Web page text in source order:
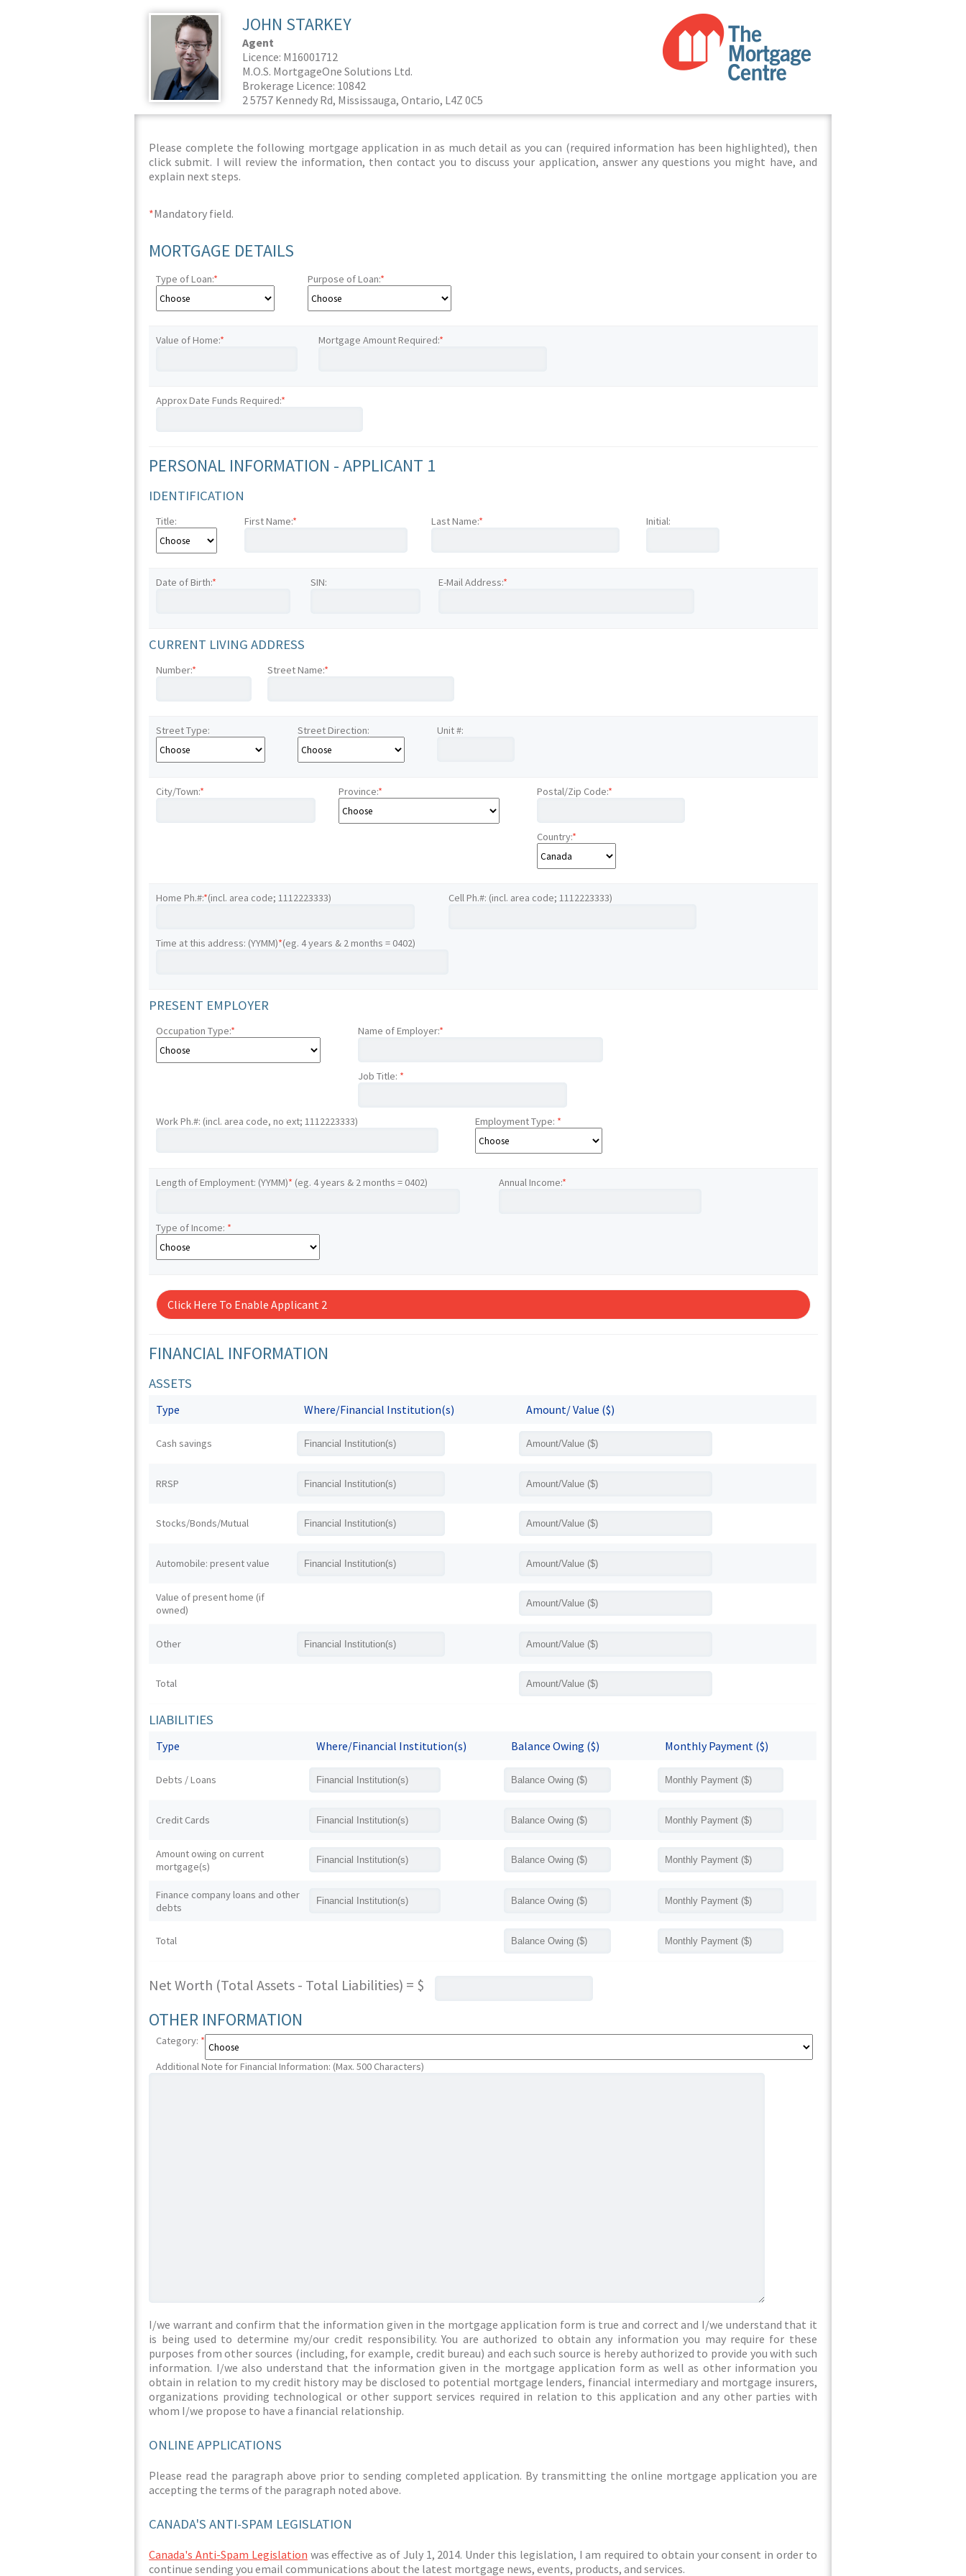
JOHN STARKEY
Agent
Licence: M16001712
M.O.S. MortgageOne Solutions Ltd.
Brokerage Licence: 10842
2 5757 Kennedy Rd, Mississauga, Ontario, L4Z 0C5
Please complete the following mortgage application in as much detail as you can (required information has been highlighted), then
click submit. I will review the information, then contact you to discuss your application, answer any questions you might have, and
explain next steps.
*Mandatory field.
MORTGAGE DETAILS
Type of Loan:* Purpose of Loan:*
Value of Home:* Mortgage Amount Required:*
Approx Date Funds Required:*
PERSONAL INFORMATION - APPLICANT 1
IDENTIFICATION
Title: First Name:* Last Name:* Initial:
Date of Birth:* SIN: E-Mail Address:*
CURRENT LIVING ADDRESS
Number:* Street Name:*
Street Type: Street Direction: Unit #:
City/Town:* Province:* Postal/Zip Code:*
Country:*
Home Ph.#:*(incl. area code; 1112223333) Cell Ph.#: (incl. area code; 1112223333)
Time at this address: (YYMM)*(eg. 4 years & 2 months = 0402)
PRESENT EMPLOYER
Occupation Type:* Name of Employer:*
Job Title: *
Work Ph.#: (incl. area code, no ext; 1112223333) Employment Type: *
Length of Employment: (YYMM)* (eg. 4 years & 2 months = 0402) Annual Income:*
Type of Income: *
Click Here To Enable Applicant 2
FINANCIAL INFORMATION
ASSETS
Type Where/Financial Institution(s) Amount/ Value ($)
Cash savings
RRSP
Stocks/Bonds/Mutual
Automobile: present value
Value of present home (if
owned)
Other
Total
LIABILITIES
Type Where/Financial Institution(s) Balance Owing ($) Monthly Payment ($)
Debts / Loans
Credit Cards
Amount owing on current
mortgage(s)
Finance company loans and other
debts
Total
Net Worth (Total Assets - Total Liabilities) = $
OTHER INFORMATION
Category: *
Additional Note for Financial Information: (Max. 500 Characters)
I/we warrant and confirm that the information given in the mortgage application form is true and correct and I/we understand that it
is being used to determine my/our credit responsibility. You are authorized to obtain any information you may require for these
purposes from other sources (including, for example, credit bureau) and each such source is hereby authorized to provide you with such
information. I/we also understand that the information given in the mortgage application form as well as other information you
obtain in relation to my credit history may be disclosed to potential mortgage lenders, financial intermediary and mortgage insurers,
organizations providing technological or other support services required in relation to this application and any other parties with
whom I/we propose to have a financial relationship.
ONLINE APPLICATIONS
Please read the paragraph above prior to sending completed application. By transmitting the online mortgage application you are
accepting the terms of the paragraph noted above.
CANADA'S ANTI-SPAM LEGISLATION
Canada's Anti-Spam Legislation was effective as of July 1, 2014. Under this legislation, I am required to obtain your consent in order to
continue sending you email communications about the latest mortgage news, events, products, and services.